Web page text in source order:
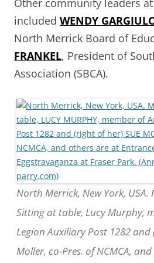
Other community leaders
included WENDY
North Merrick Board of
FRANKEL, President of
Association (SBCA).
North Merrick, New York, USA.
Sitting at table, Lucy Murphy,
Legion Auxiliary Post 1282
Moller, co-Pres. of NCMCA,